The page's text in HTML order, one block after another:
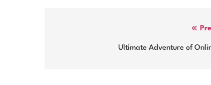
Ultimate Adventure of